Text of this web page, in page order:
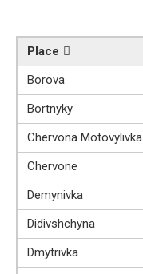
Place
Borova
Bortnyky
Chervona Motovylivka
Chervone
Demynivka
Didivshchyna
Dmytrivka